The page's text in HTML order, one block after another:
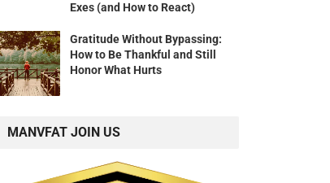
Exes (and How to React)
Gratitude Without Bypassing:
How to Be Thankful and Still
Honor What Hurts
MANVFAT JOIN US